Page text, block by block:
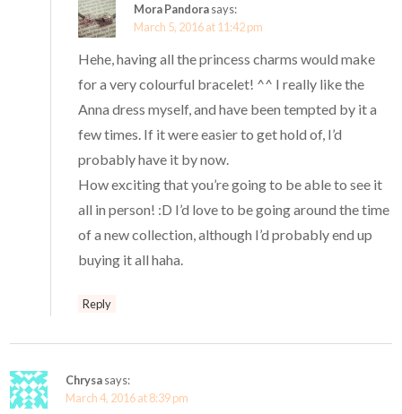
Mora Pandorasays:
March 5, 2016 at 11:42 pm
Hehe, having all the princess charms would make
for a very colourful bracelet! ^^ I really like the
Anna dress myself, and have been tempted by it a
few times. If it were easier to get hold of, I’d
probably have it by now.
How exciting that you’re going to be able to see it
all in person! :D I’d love to be going around the time
of a new collection, although I’d probably end up
buying it all haha.
Reply
Chrysasays:
March 4, 2016 at 8:39 pm